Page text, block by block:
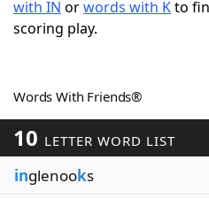
Today's NYT Games
Blog
with IN orwords with Kto
scoring play.
Words With Friends®
10 LETTER WORD LIST
inglenooks